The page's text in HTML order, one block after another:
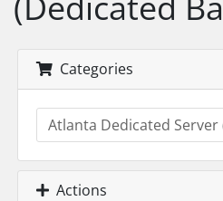
Categories
Actions